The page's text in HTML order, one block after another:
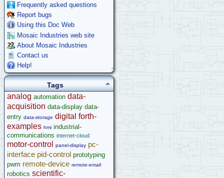
Frequently asked questions
Report bugs
Using this Doc Web
Mosaic Industries web site
About Mosaic Industries
Contact us
Help!
Tags
analog automation data-
acquisition data-display data-
entry data-storage digital forth-
examples hmi industrial-
communications internet-cloud
motor-control panel-display pc-
interface pid-control prototyping
pwm remote-device remote-email
robotics scientific-